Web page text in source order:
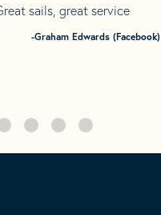
sails, great service
-Graham Edwards (Facebook)